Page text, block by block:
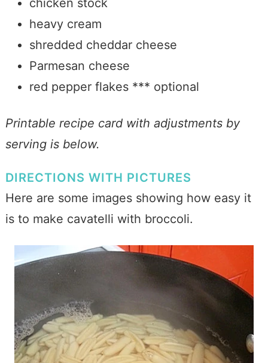
chicken stock
heavy cream
shredded cheddar cheese
Parmesan cheese
red pepper flakes *** optional
Printable recipe card with adjustments by
serving is below.
DIRECTIONS WITH PICTURES
Here are some images showing how easy it
is to make cavatelli with broccoli.